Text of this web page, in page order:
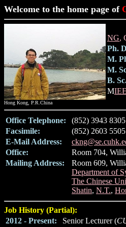
Welcome to the home page of
Hong Kong, P.R.China
NG,
Ph.
M.
M.
B.
M
Office Telephone:
(852) 3943 8305
Facsimile:
(852) 2603 5505
E-Mail Address:
Office:
Room 704,
Mailing Address:
Room 609,
Department of
The Chinese
Shatin, N.T.,
Job History (Partial):
2012 - Present:
Senior Lecturer (